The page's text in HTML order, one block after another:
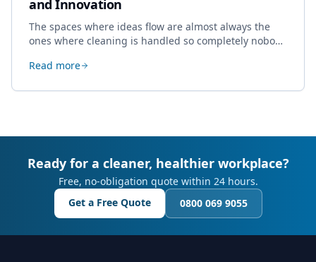
and Innovation
The spaces where ideas flow are almost always the
ones where cleaning is handled so completely nobody
creative work.
Read more
Ready for a cleaner, healthier workplace?
Free, no-obligation quote within 24 hours.
Get a Free Quote
0800 069 9055